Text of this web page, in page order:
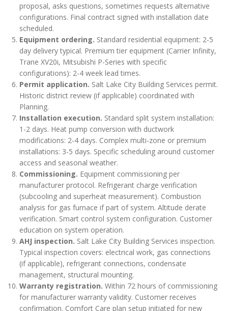
proposal, asks questions, sometimes requests alternative
configurations. Final contract signed with installation date
scheduled.
Equipment ordering. Standard residential equipment: 2-5
day delivery typical. Premium tier equipment (Carrier Infinity,
Trane XV20i, Mitsubishi P-Series with specific
configurations): 2-4 week lead times.
Permit application. Salt Lake City Building Services permit.
Historic district review (if applicable) coordinated with
Planning.
Installation execution. Standard split system installation:
1-2 days. Heat pump conversion with ductwork
modifications: 2-4 days. Complex multi-zone or premium
installations: 3-5 days. Specific scheduling around customer
access and seasonal weather.
Commissioning. Equipment commissioning per
manufacturer protocol. Refrigerant charge verification
(subcooling and superheat measurement). Combustion
analysis for gas furnace if part of system. Altitude derate
verification. Smart control system configuration. Customer
education on system operation.
AHJ inspection. Salt Lake City Building Services inspection.
Typical inspection covers: electrical work, gas connections
(if applicable), refrigerant connections, condensate
management, structural mounting.
Warranty registration. Within 72 hours of commissioning
for manufacturer warranty validity. Customer receives
confirmation. Comfort Care plan setup initiated for new